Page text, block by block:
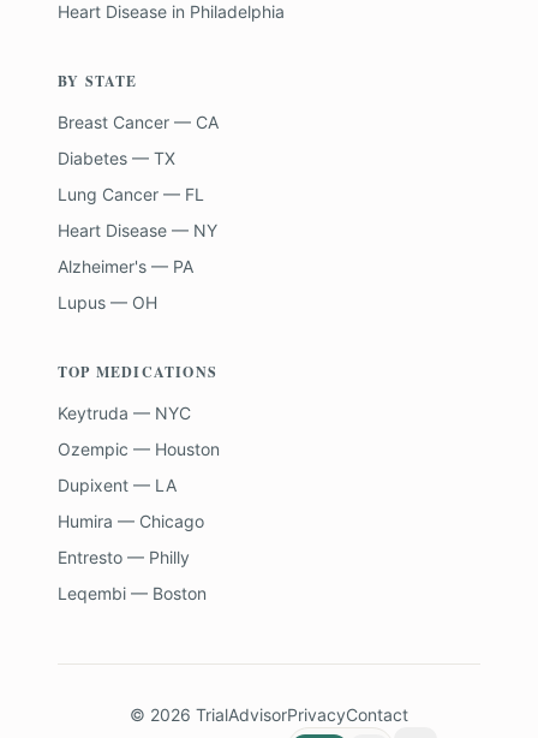
Heart Disease in Philadelphia
BY STATE
Breast Cancer — CA
Diabetes — TX
Lung Cancer — FL
Heart Disease — NY
Alzheimer's — PA
Lupus — OH
TOP MEDICATIONS
Keytruda — NYC
Ozempic — Houston
Dupixent — LA
Humira — Chicago
Entresto — Philly
Leqembi — Boston
© 2026 TrialAdvisorPrivacyContact